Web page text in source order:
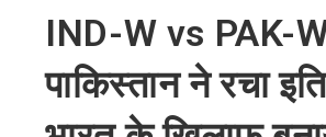
IND-W vs PAK-
पाकिस्तान ने रचा